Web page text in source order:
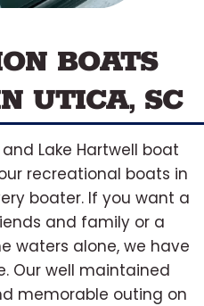
BOATS
UTICA, SC
Lake Hartwell boat
recreational boats in
boater. If you want a
and family or a
waters alone, we have
Our well maintained
memorable outing on